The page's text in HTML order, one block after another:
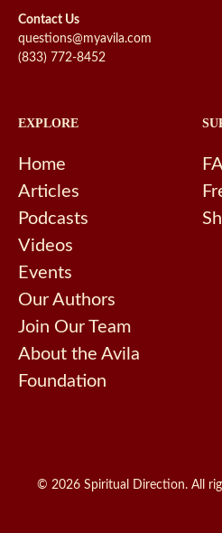
Contact Us
questions@myavila.com
(833) 772-8452
EXPLORE
Home
Articles
Podcasts
Videos
Events
Our Authors
Join Our Team
About the Avila
Foundation
© 2026 Spiritual Direction. All